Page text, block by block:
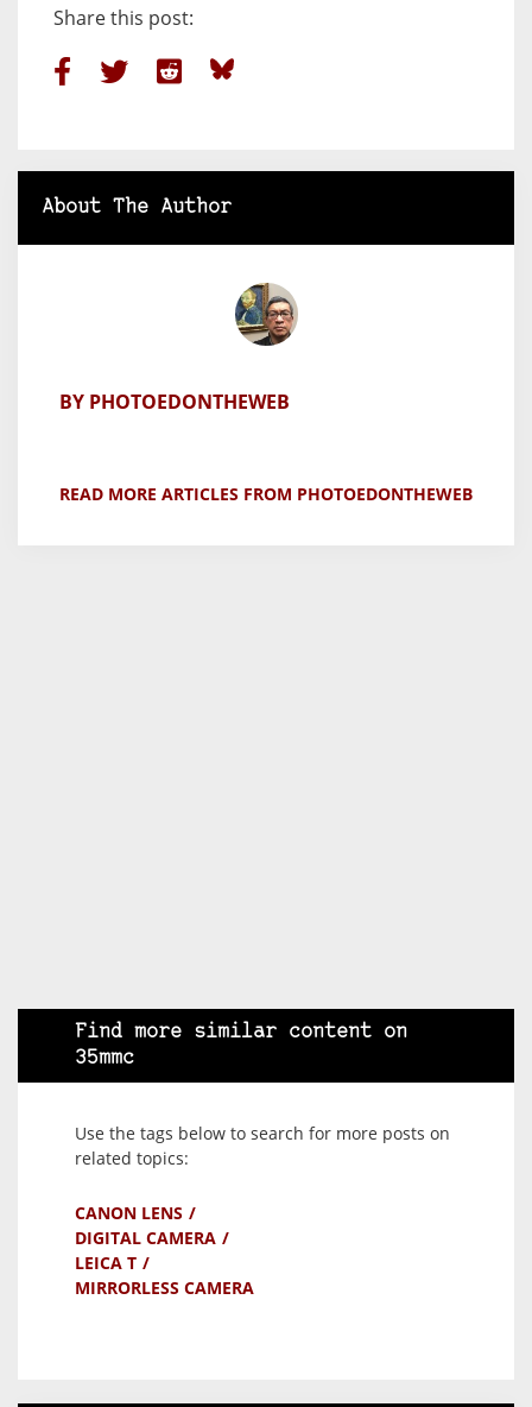
Share this post:
About The Author
BY PHOTOEDONTHEWEB
READ MORE ARTICLES FROM PHOTOEDONTHEWEB
Find more similar content on
35mmc
Use the tags below to search for more posts on
related topics:
CANON LENS
DIGITAL CAMERA
LEICA T
MIRRORLESS CAMERA